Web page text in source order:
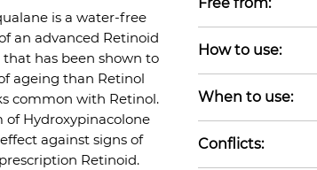
is a water-free
an advanced Retinoid
has been shown to
ageing than Retinol
common with Retinol.
of Hydroxypinacolone
against signs of
Retinoid.
Retinoids when
Nut-free, Gluten-
free
How to use:
of your skincare
but before
other Retinoid/
When to use:
Conflicts: